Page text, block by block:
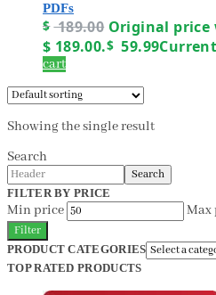
PDFs
$ 189.00 Original price
$ 189.00.$ 59.99
cart
Showing the single result
Search
Search
FILTER BY PRICE
Min price Max
Filter
PRODUCT CATEGORIES
TOP RATED PRODUCTS